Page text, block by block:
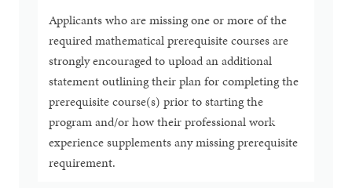
Applicants who are missing one or more of the
required mathematical prerequisite courses are
strongly encouraged to upload an additional
statement outlining their plan for completing the
prerequisite course(s) prior to starting the
program and/or how their professional work
experience supplements any missing prerequisite
requirement.